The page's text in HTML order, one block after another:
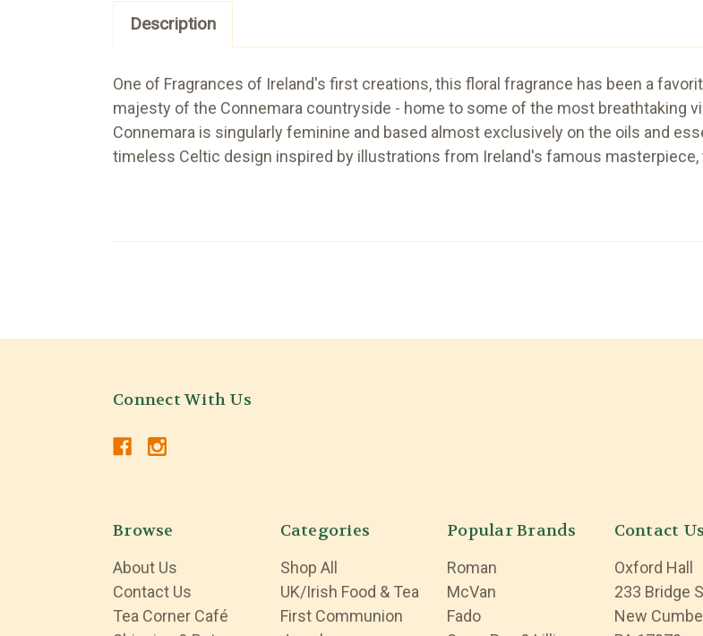
Description
One of Fragrances of Ireland's first creations, this floral fragrance has been a
majesty of the Connemara countryside - home to some of the most breathtaking
Connemara is singularly feminine and based almost exclusively on the oils and
timeless Celtic design inspired by illustrations from Ireland's famous masterpiece,
Connect With Us
Browse
About Us
Contact Us
Tea Corner Café
Categories
Shop All
UK/Irish Food & Tea
First Communion
Popular Brands
Roman
McVan
Fado
Contact Us
Oxford Hall
233 Bridge
New